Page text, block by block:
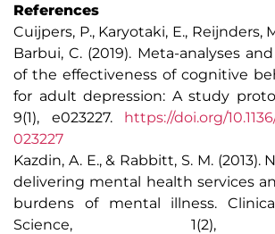
References
Cuijpers, P., Karyotaki, E., Reijnders,
Barbui, C. (2019). Meta-analyses
of the effectiveness of cognitive
for adult depression: A study
9(1), e023227. https://doi.org/
023227
Kazdin, A. E., & Rabbitt, S. M. (2013).
delivering mental health services
burdens of mental illness.
Science, 1(2),